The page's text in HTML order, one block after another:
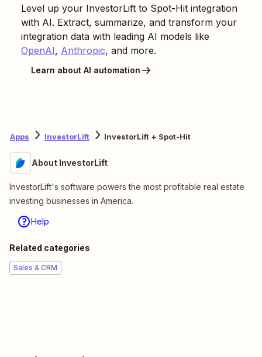
Level up your InvestorLift to Spot-Hit integration
with AI. Extract, summarize, and transform your
integration data with leading AI models like
OpenAI, Anthropic, and more.
Learn about AI automation
Apps InvestorLift InvestorLift + Spot-Hit
About InvestorLift
InvestorLift's software powers the most profitable real estate
investing businesses in America.
Help
Related categories
Sales & CRM